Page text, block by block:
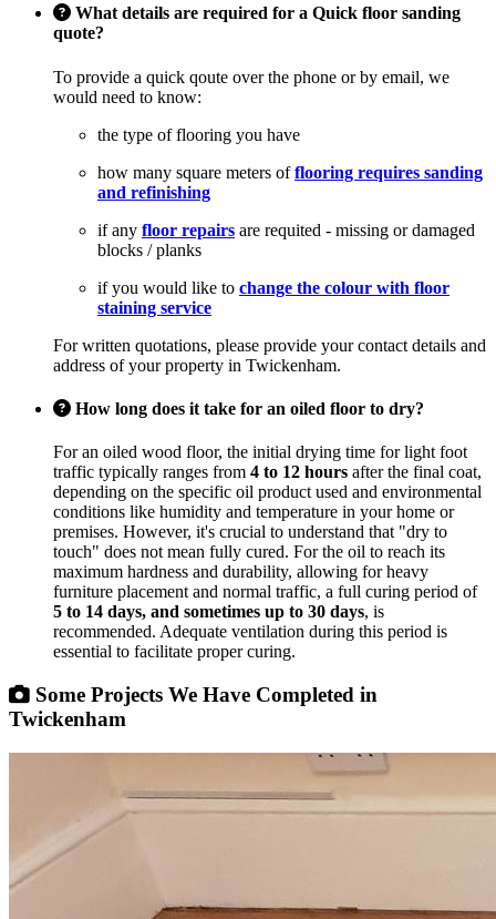
What details are required for a Quick floor sanding
quote?
To provide a quick qoute over the phone or by email, we
would need to know:
the type of flooring you have
how many square meters offlooring requires sanding
and refinishing
if any floor repairs are requited - missing or damaged
blocks / planks
if you would like to change the colour with floor
staining service
For written quotations, please provide your contact details and
address of your property in Twickenham.
How long does it take for an oiled floor to dry?
For an oiled wood floor, the initial drying time for light foot
traffic typically ranges from 4 to 12 hours after the final coat,
depending on the specific oil product used and environmental
conditions like humidity and temperature in your home or
premises. However, it's crucial to understand that "dry to
touch" does not mean fully cured. For the oil to reach its
maximum hardness and durability, allowing for heavy
furniture placement and normal traffic, a full curing period of
5 to 14 days, and sometimes up to 30 days, is
recommended. Adequate ventilation during this period is
essential to facilitate proper curing.
Some Projects We Have Completed in
Twickenham